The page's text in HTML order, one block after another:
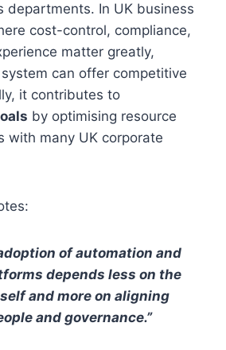
departments. In UK business
cost-control, compliance,
matter greatly,
can offer competitive
it contributes to
by optimising resource
with many UK corporate
of automation and
depends less on the
and more on aligning
and governance.”